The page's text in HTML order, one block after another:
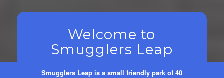
Welcome to
Smugglers Leap
Smugglers Leap is a small friendly park of 40